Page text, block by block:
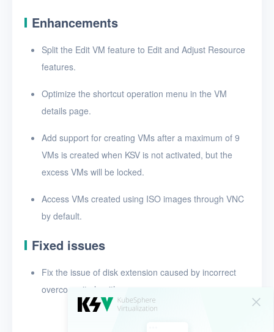
Enhancements
Split the Edit VM feature to Edit and Adjust Resource
features.
Optimize the shortcut operation menu in the VM
details page.
Add support for creating VMs after a maximum of 9
VMs is created when KSV is not activated, but the
excess VMs will be locked.
Access VMs created using ISO images through VNC
by default.
Fixed issues
Fix the issue of disk extension caused by incorrect
overcommit algorithms.
Release notes for v1.5.0
Release notes for v1.4.0